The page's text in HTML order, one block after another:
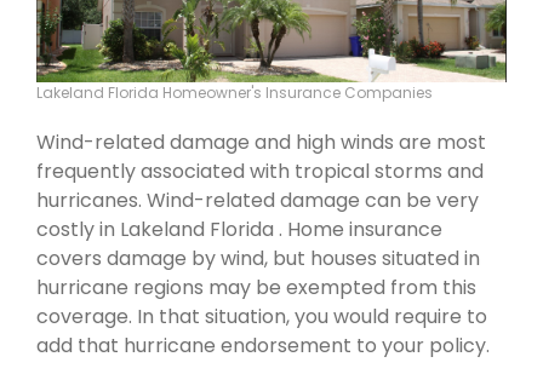
Lakeland Florida Homeowner's Insurance Companies
Wind-related damage and high winds are most
frequently associated with tropical storms and
hurricanes. Wind-related damage can be very
costly in Lakeland Florida . Home insurance
covers damage by wind, but houses situated in
hurricane regions may be exempted from this
coverage. In that situation, you would require to
add that hurricane endorsement to your policy.